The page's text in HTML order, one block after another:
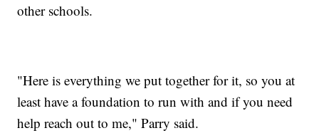
other schools.
"Here is everything we put together for it, so you at
least have a foundation to run with and if you need
help reach out to me," Parry said.